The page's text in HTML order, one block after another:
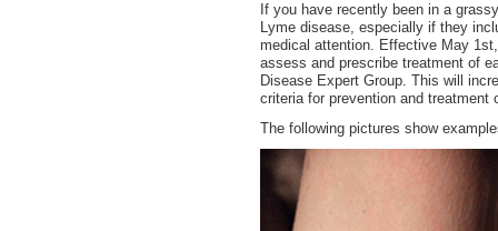
If you have recently been in a
Lyme disease, especially if they
medical attention. Effective May
assess and prescribe treatment of
Disease Expert Group. This will
criteria for prevention and treatment
The following pictures show